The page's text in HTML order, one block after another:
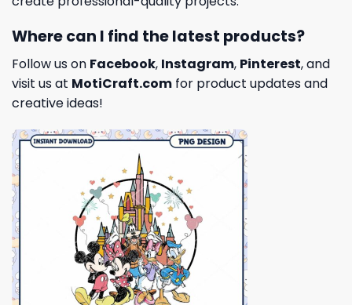
Where can I find the latest products?
Follow us on Facebook, Instagram, Pinterest, and
visit us at MotiCraft.com for product updates and
creative ideas!